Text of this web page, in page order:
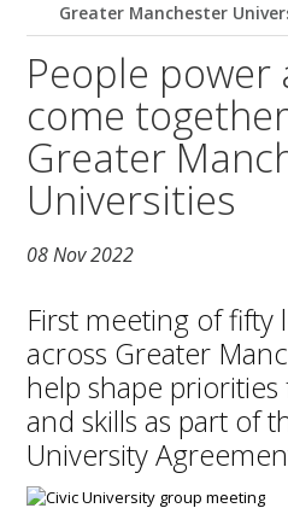
Greater Manchester
People power
come
Greater
Universities
08 Nov 2022
First meeting of fifty
across Greater
help shape
and skills as part of
University